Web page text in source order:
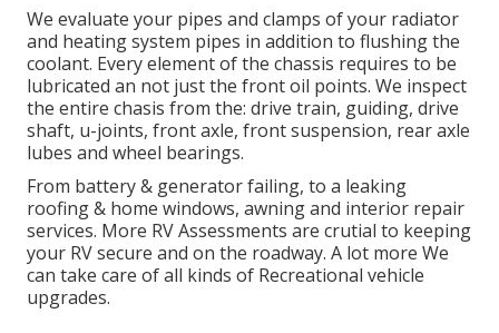
We evaluate your pipes and clamps of your radiator
and heating system pipes in addition to flushing the
coolant. Every element of the chassis requires to be
lubricated an not just the front oil points. We inspect
the entire chasis from the: drive train, guiding, drive
shaft, u-joints, front axle, front suspension, rear axle
lubes and wheel bearings.
From battery & generator failing, to a leaking
roofing & home windows, awning and interior repair
services. More RV Assessments are crutial to keeping
your RV secure and on the roadway. A lot more We
can take care of all kinds of Recreational vehicle
upgrades.